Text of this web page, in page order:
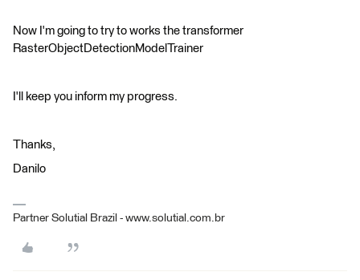
Now I'm going to try to works the transformer
RasterObjectDetectionModelTrainer
I'll keep you inform my progress.
Thanks,
Danilo
Partner Solutial Brazil - www.solutial.com.br